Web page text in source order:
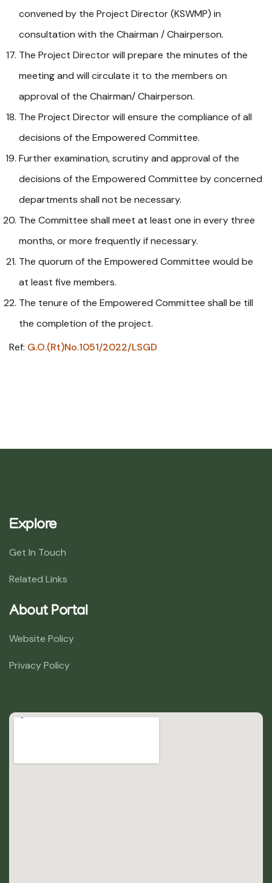
convened by the Project Director (KSWMP) in
consultation with the Chairman / Chairperson.
The Project Director will prepare the minutes of the
meeting and will circulate it to the members on
approval of the Chairman/ Chairperson.
The Project Director will ensure the compliance of all
decisions of the Empowered Committee.
Further examination, scrutiny and approval of the
decisions of the Empowered Committee by concerned
departments shall not be necessary.
The Committee shall meet at least one in every three
months, or more frequently if necessary.
The quorum of the Empowered Committee would be
at least five members.
The tenure of the Empowered Committee shall be till
the completion of the project.
Ref: G.O.(Rt)No.1051/2022/LSGD
Explore
Get In Touch
Related Links
About Portal
Website Policy
Privacy Policy